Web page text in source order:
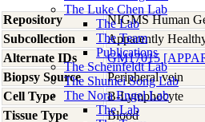
The Luke Chen Lab
The Lab
The Team
Publications
The Scheinfeldt Lab
The Shumei Song Lab
The Nora Engel Lab
The Lab
Repository
NIGMS Human
Subcollection
Apparently
Alternate IDs
GM17015
Biopsy Source
Peripheral vein
Cell Type
B-Lymphocyte
Tissue Type
Blood